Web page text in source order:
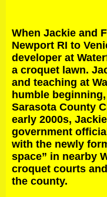
When Jackie and
Newport RI to
developer at
a croquet lawn.
and teaching at
humble
Sarasota County
early 2000s,
government
with the newly
space” in nearby
croquet courts
the county.